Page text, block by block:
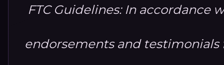
FTC Guidelines: In accordance
endorsements and